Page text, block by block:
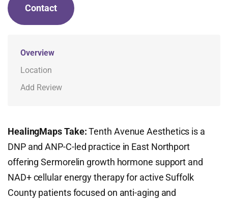
Contact
Overview
Location
Add Review
HealingMaps Take:Tenth Avenue Aesthetics is a
DNP and ANP-C-led practice in East Northport
offering Sermorelin growth hormone support and
NAD+ cellular energy therapy for active Suffolk
County patients focused on anti-aging and